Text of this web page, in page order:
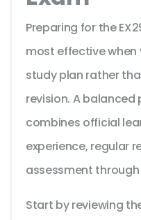
Preparing for the
most effective
study plan rather
revision. A
combines official
experience, regular
assessment
Start by reviewing